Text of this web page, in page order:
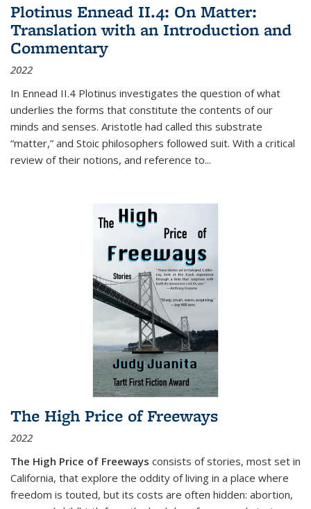
Plotinus Ennead II.4: On Matter:
Translation with an Introduction and
Commentary
2022
In Ennead II.4 Plotinus investigates the question of what
underlies the forms that constitute the contents of our
minds and senses. Aristotle had called this substrate
“matter,” and Stoic philosophers followed suit. With a critical
review of their notions, and reference to...
The High Price of Freeways
2022
The High Price of Freeways consists of stories, most set in
California, that explore the oddity of living in a place where
freedom is touted, but its costs are often hidden: abortion,